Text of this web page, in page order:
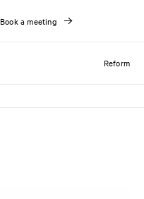
Reform
Book a meeting